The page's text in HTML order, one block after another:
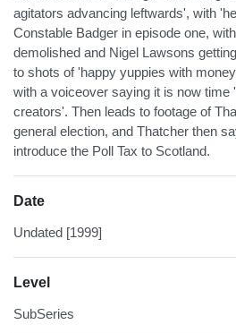
agitators advancing leftwards', with
Constable Badger in episode one,
demolished and Nigel Lawsons
to shots of 'happy yuppies with
with a voiceover saying it is now time
creators'. Then leads to footage of
general election, and Thatcher then
introduce the Poll Tax to Scotland.
Date
Undated [1999]
Level
SubSeries